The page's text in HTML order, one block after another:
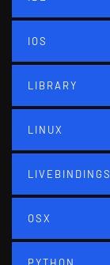
IOS
LIBRARY
LINUX
LIVEBINDINGS
OSX